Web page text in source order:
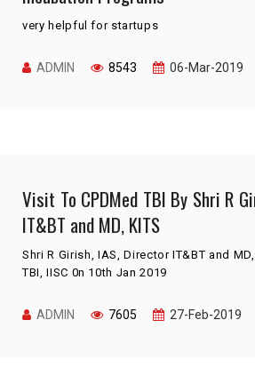
very helpful for startups
ADMIN 8543 06-Mar-2019
Visit To CPDMed TBI By Shri R
IT&BT and MD, KITS
Shri R Girish, IAS, Director IT&BT and
TBI, IISC 0n 10th Jan 2019
ADMIN 7605 27-Feb-2019